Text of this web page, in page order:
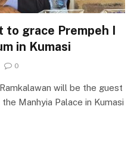
to grace Prempeh I
in Kumasi
0
will be the guest
Manhyia Palace in Kumasi